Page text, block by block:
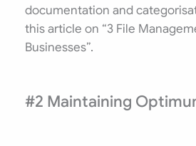
documentation and
this article on “3 File
Businesses”.
#2 Maintaining